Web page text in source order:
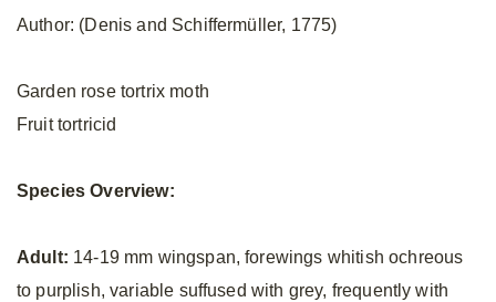
Author: (Denis and Schiffermüller, 1775)
Garden rose tortrix moth
Fruit tortricid
Species Overview:
Adult: 14-19 mm wingspan, forewings whitish ochreous
to purplish, variable suffused with grey, frequently with